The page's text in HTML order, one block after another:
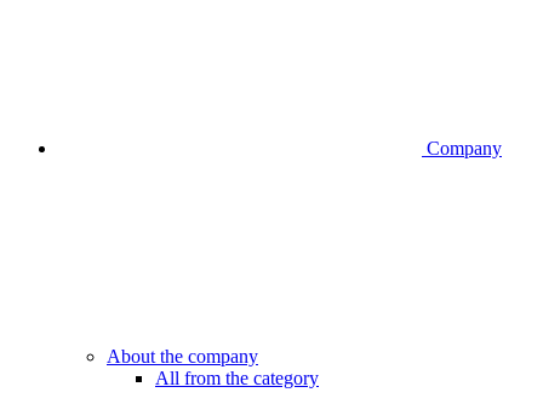
Company
About the company
All from the category